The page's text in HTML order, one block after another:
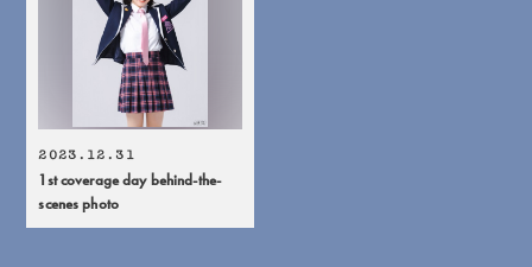
2023.12.31
1st coverage day behind-the-
scenes photo